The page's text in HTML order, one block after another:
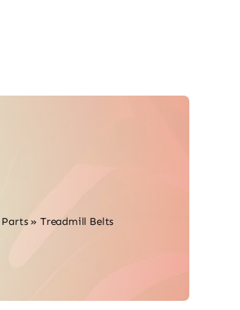
» Treadmill Belts